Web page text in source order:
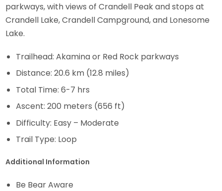
parkways, with views of Crandell Peak and stops at
Crandell Lake, Crandell Campground, and Lonesome
Lake.
Trailhead: Akamina or Red Rock parkways
Distance: 20.6 km (12.8 miles)
Total Time: 6-7 hrs
Ascent: 200 meters (656 ft)
Difficulty: Easy – Moderate
Trail Type: Loop
Additional Information
Be Bear Aware